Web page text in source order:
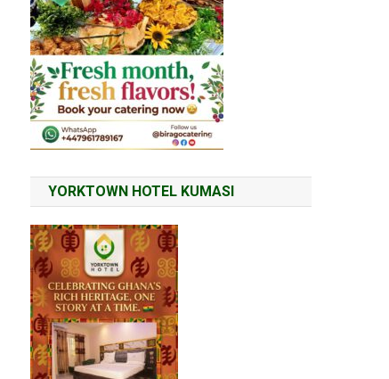
YORKTOWN HOTEL KUMASI